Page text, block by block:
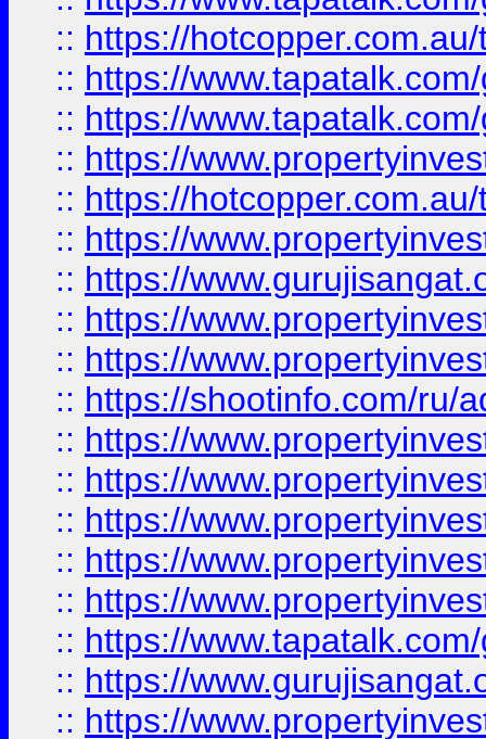
:: https://
:: https://
:: https://
:: https://
:: https://
:: https://
:: https://
:: https://
:: https://
:: https://shootinfo.com/ru/
:: https://
:: https://
:: https://
:: https://
:: https://
:: https://
:: https://
:: https://